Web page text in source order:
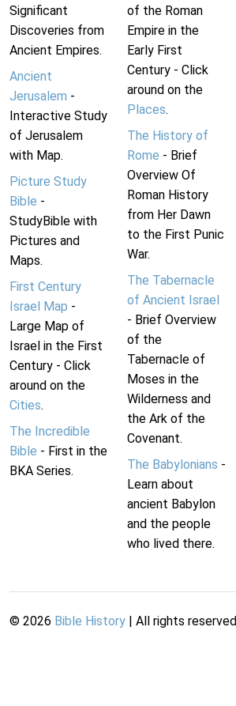
Significant
Discoveries from
Ancient Empires.
Ancient
Jerusalem -
Interactive Study
of Jerusalem
with Map.
Picture Study
Bible -
StudyBible with
Pictures and
Maps.
First Century
Israel Map -
Large Map of
Israel in the First
Century - Click
around on the
Cities.
The Incredible
Bible - First in the
BKA Series.
of the Roman
Empire in the
Early First
Century - Click
around on the
Places.
The History of
Rome - Brief
Overview Of
Roman History
from Her Dawn
to the First Punic
War.
The Tabernacle
of Ancient Israel
- Brief Overview
of the
Tabernacle of
Moses in the
Wilderness and
the Ark of the
Covenant.
The Babylonians -
Learn about
ancient Babylon
and the people
who lived there.
© 2026 Bible History | All rights reserved